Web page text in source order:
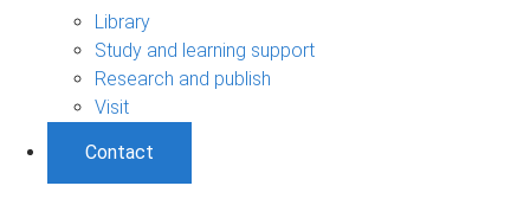
Library
Study and learning support
Research and publish
Visit
Contact